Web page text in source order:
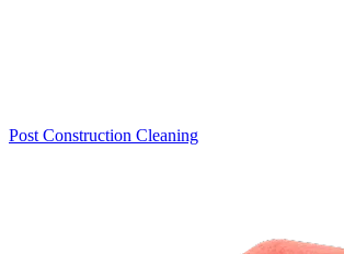
Post Construction Cleaning